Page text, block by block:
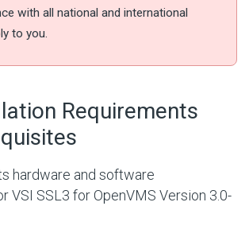
with all national and international
to you.
Requirements
hardware and software
VSI SSL3 for OpenVMS Version 3.0-